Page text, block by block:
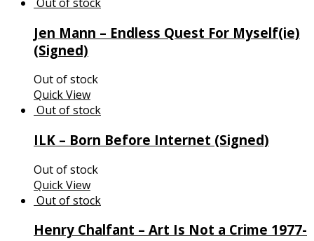
Jen Mann – Endless Quest For Myself(ie)
(Signed)
Out of stock
Quick View
ILK – Born Before Internet (Signed)
Out of stock
Quick View
Henry Chalfant – Art Is Not a Crime 1977-